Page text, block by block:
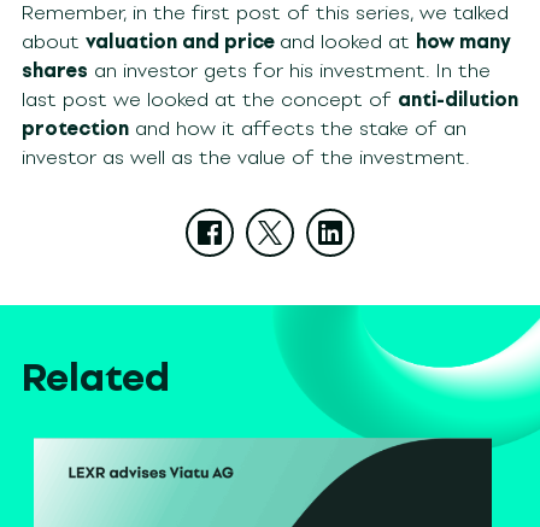
Remember, in the first post of this series, we talked
about valuation and price and looked at how many
shares an investor gets for his investment. In the
last post we looked at the concept of anti-dilution
protectionand how it affects the stake of an
investor as well as the value of the investment.
Related